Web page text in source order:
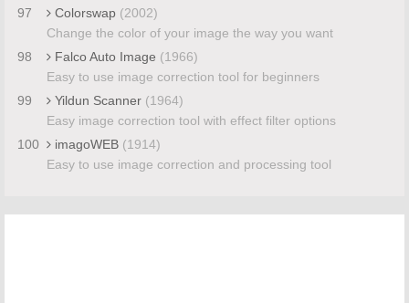
97
Colorswap (2002)
Change the color of your image the way you want
98
Falco Auto Image (1966)
Easy to use image correction tool for beginners
99
Yildun Scanner (1964)
Easy image correction tool with effect filter options
100
imagoWEB (1914)
Easy to use image correction and processing tool